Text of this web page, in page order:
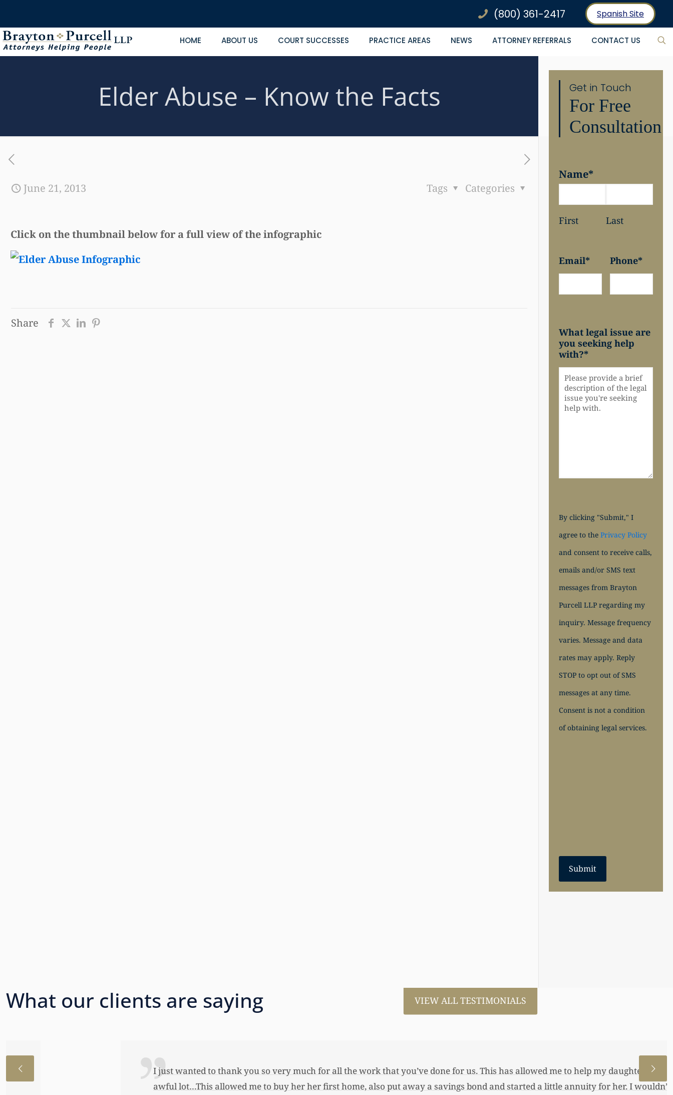
(800) 361-2417 Spanish Site
HOME ABOUT US COURT SUCCESSES PRACTICE AREAS NEWS ATTORNEY REFERRALS CONTACT US
Elder Abuse – Know the Facts
June 21, 2013 Categories
Tags
Click on the thumbnail below for a full view of the infographic
Share
Get in Touch
For Free
Consultation
Name*
First Last
Email* Phone*
What legal issue are
you seeking help
with?*
By clicking "Submit," I
agree to thePrivacy Policy
and consent to receive calls,
emails and/or SMS text
messages from Brayton
Purcell LLP regarding my
inquiry. Message frequency
varies. Message and data
rates may apply. Reply
STOP to opt out of SMS
messages at any time.
Consent is not a condition
of obtaining legal services.
Submit
What our clients are saying VIEW ALL TESTIMONIALS
I just wanted to thank you so very much for all the work that you’ve done for us. This has allowed me to help my daughter an
awful lot…This allowed me to buy her her first home, also put away a savings bond and started a little annuity for her. I wouldn’t